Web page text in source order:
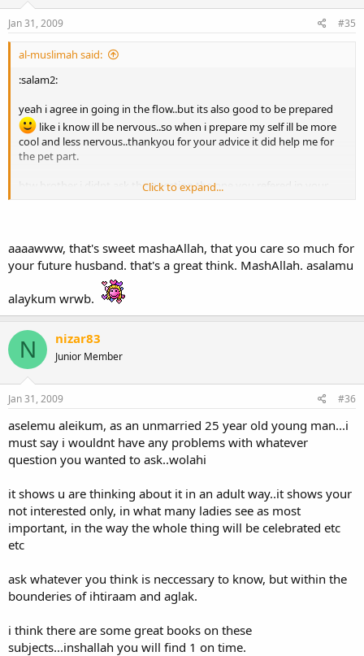
Jan 31, 2009 #35
al-muslimah said:
:salam2:
yeah i agree in going in the flow..but its also good to be prepared
like i know ill be nervous..so when i prepare my self ill be more
cool and less nervous..thankyou for your advice it did help me for
the pet part.
btw brother i didnt ask the question the one you refered in your
parents?" what i meant here is i want to know how he treats them
as i really care how he really does...i want him to love his family
speacially his parents..like if he is repectful to his mother ..his
mother will respect him and always do dua'a to him..and thats what
i want for my future husband.
jazaka allahu khayran
Click to expand...
aaaawww, that's sweet mashaAllah, that you care so much for
your future husband. that's a great think. MashAllah. asalamu
alaykum wrwb.
N nizar83
Junior Member
Jan 31, 2009 #36
aselemu aleikum, as an unmarried 25 year old young man...i
must say i wouldnt have any problems with whatever
question you wanted to ask..wolahi
it shows u are thinking about it in an adult way..it shows your
not interested only, in what many ladies see as most
important, in the way the whole thing will be celebrated etc
etc
ask whatever you think is neccessary to know, but within the
bounderies of ihtiraam and aglak.
i think there are some great books on these
subjects...inshallah you will find 1 on time.